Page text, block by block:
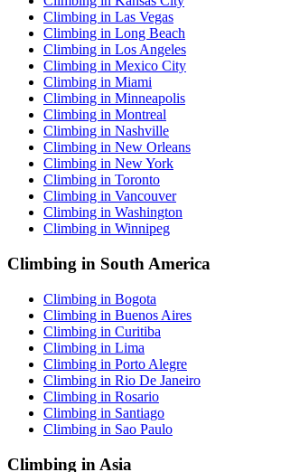
Climbing in Las Vegas
Climbing in Long Beach
Climbing in Los Angeles
Climbing in Mexico City
Climbing in Miami
Climbing in Minneapolis
Climbing in Montreal
Climbing in Nashville
Climbing in New Orleans
Climbing in New York
Climbing in Toronto
Climbing in Vancouver
Climbing in Washington
Climbing in Winnipeg
Climbing in South America
Climbing in Bogota
Climbing in Buenos Aires
Climbing in Curitiba
Climbing in Lima
Climbing in Porto Alegre
Climbing in Rio De Janeiro
Climbing in Rosario
Climbing in Santiago
Climbing in Sao Paulo
Climbing in Asia